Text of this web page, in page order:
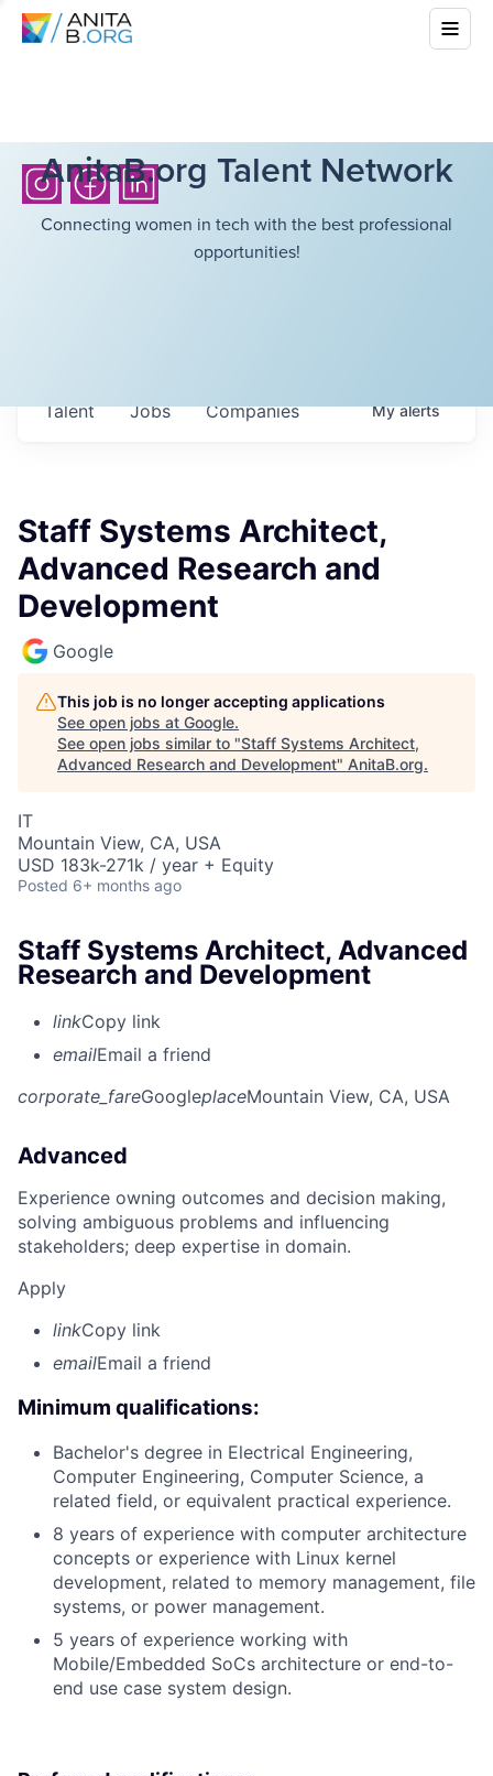
AnitaB.org Talent Network
Connecting women in tech with the best professional
opportunities!
Jobs Companies
Talent Myalerts
Staff Systems Architect,
Advanced Research and
Development
Google
This job is no longer accepting applications
See open jobs at Google.
See open jobs similar to "Staff Systems Architect,
Advanced Research and Development" AnitaB.org.
IT
Mountain View, CA, USA
USD 183k-271k / year + Equity
Posted 6+ months ago
Staff Systems Architect, Advanced
Research and Development
linkCopy link
emailEmail a friend
corporate_fareGoogleplaceMountain View, CA, USA
Advanced
Experience owning outcomes and decision making,
solving ambiguous problems and influencing
stakeholders; deep expertise in domain.
Apply
linkCopy link
emailEmail a friend
Minimum qualifications:
Bachelor's degree in Electrical Engineering,
Computer Engineering, Computer Science, a
related field, or equivalent practical experience.
8 years of experience with computer architecture
concepts or experience with Linux kernel
development, related to memory management, file
systems, or power management.
5 years of experience working with
Mobile/Embedded SoCs architecture or end-to-
end use case system design.